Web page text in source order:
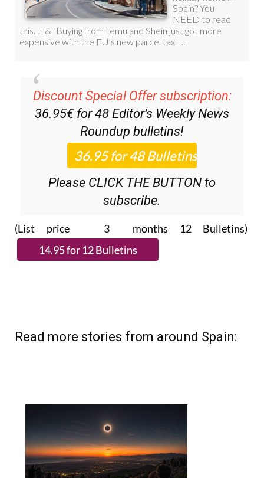
Discount Special Offer subscription:
36.95€ for 48Editor’s Weekly News
Roundupbulletins!
Please CLICK THE BUTTON to
subscribe.
(List price 3 months 12 Bulletins)